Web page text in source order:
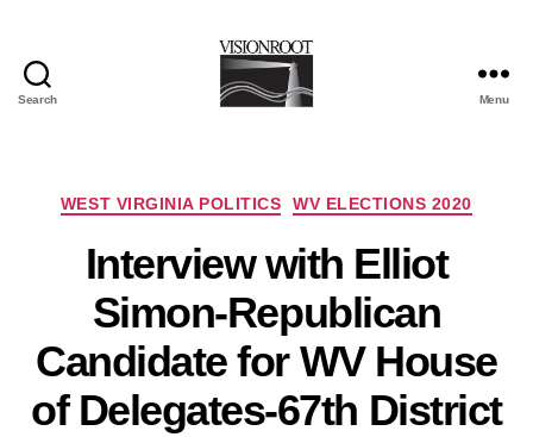
Search Menu
Categories
WEST VIRGINIA POLITICS WV ELECTIONS 2020
Interview with Elliot
Simon-Republican
Candidate for WV House
of Delegates-67th District